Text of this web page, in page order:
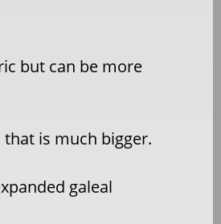
but can be more
is much bigger.
galeal